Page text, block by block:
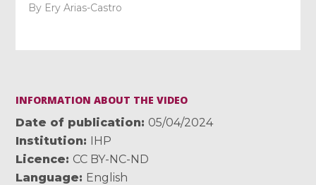
By Ery Arias-Castro
INFORMATION ABOUT THE VIDEO
Date of publication
05/04/2024
Institution
IHP
Licence
CC BY-NC-ND
Language
English